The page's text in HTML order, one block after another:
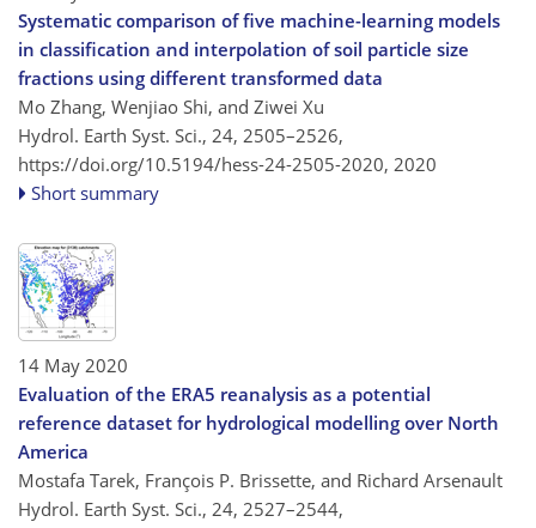
Systematic comparison of five machine-learning models
in classification and interpolation of soil particle size
fractions using different transformed data
Mo Zhang, Wenjiao Shi, and Ziwei Xu
Hydrol. Earth Syst. Sci., 24, 2505–2526,
https://doi.org/10.5194/hess-24-2505-2020, 2020
Short summary
14 May 2020
Evaluation of the ERA5 reanalysis as a potential
reference dataset for hydrological modelling over North
America
Mostafa Tarek, François P. Brissette, and Richard Arsenault
Hydrol. Earth Syst. Sci., 24, 2527–2544,